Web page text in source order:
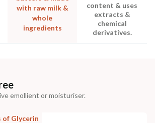
with raw milk &
whole
ingredients
content & uses
extracts &
chemical
derivatives.
emollient or moisturiser.
of Glycerin